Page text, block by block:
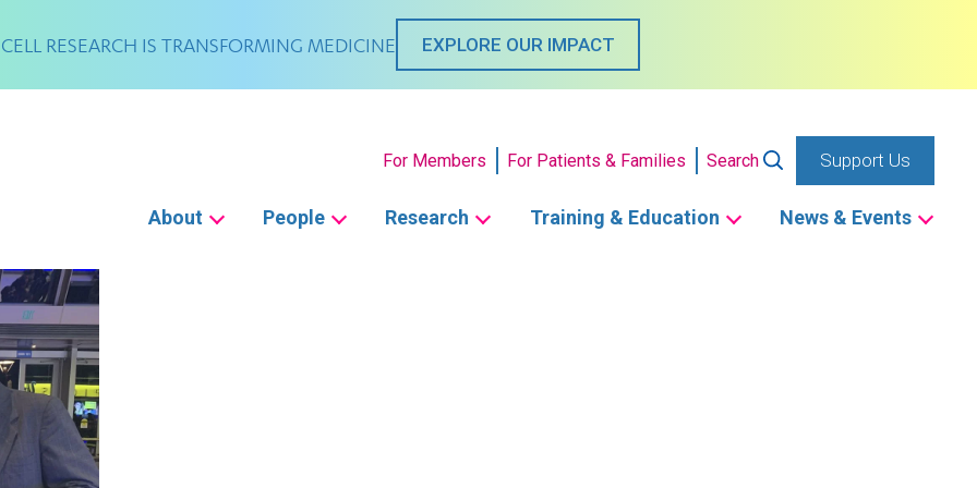
RESEARCH IS TRANSFORMING MEDICINE EXPLORE OUR IMPACT
For Members For Patients & Families Search
Support Us
navigation
About People Research Training & Education News & Events